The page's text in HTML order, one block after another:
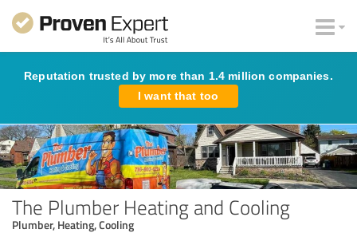
Reputation trusted by more than 1.4 million companies.
I want that too
The Plumber Heating and Cooling
Plumber, Heating, Cooling